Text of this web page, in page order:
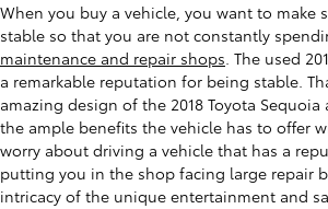
When you buy a vehicle, you want to make
stable so that you are not constantly
maintenance and repair shops. The used
a remarkable reputation for being stable.
amazing design of the 2018 Toyota
the ample benefits the vehicle has to offer
worry about driving a vehicle that has a
putting you in the shop facing large repair
intricacy of the unique entertainment and